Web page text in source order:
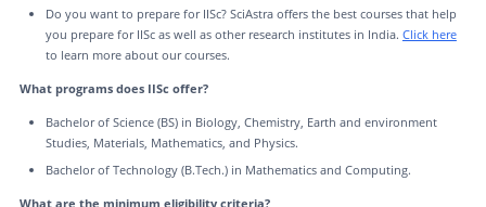
Do you want to prepare for IISc? SciAstra offers the best courses that help
you prepare for IISc as well as other research institutes in India. Click here
to learn more about our courses.
What programs does IISc offer?
Bachelor of Science (BS) in Biology, Chemistry, Earth and environment
Studies, Materials, Mathematics, and Physics.
Bachelor of Technology (B.Tech.) in Mathematics and Computing.
What are the minimum eligibility criteria?